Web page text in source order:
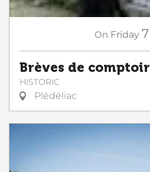
On Friday 7
Brèves de comptoir
HISTORIC
Plédéliac